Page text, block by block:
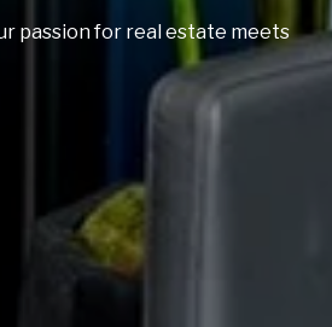
passion for real estate meets